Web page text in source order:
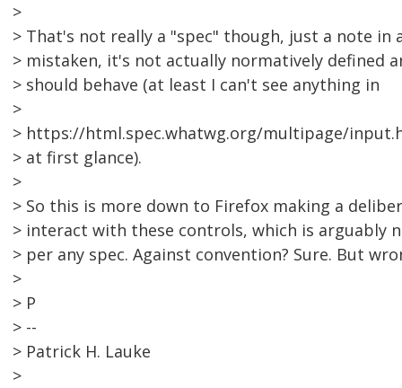
>
> That's not really a "spec" though, just a note in
> mistaken, it's not actually normatively defined
> should behave (at least I can't see anything in
>
> https://html.spec.whatwg.org/multipage/
> at first glance).
>
> So this is more down to Firefox making a
> interact with these controls, which is arguably
> per any spec. Against convention? Sure. But
>
> P
> --
> Patrick H. Lauke
>